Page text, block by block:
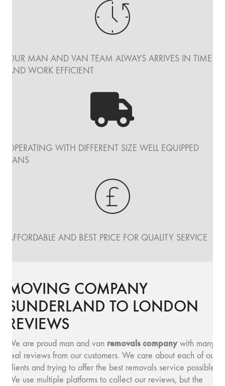
OUR MAN AND VAN TEAM ALWAYS ARRIVES IN TIME
AND WORK EFFICIENT
OPERATING WITH DIFFERENT SIZE WELL EQUIPPED
VANS
AFFORDABLE AND BEST PRICE FOR QUALITY SERVICE
MOVING COMPANY
SUNDERLAND TO LONDON
REVIEWS
We are proud man and van removals companywith many
real reviews from our customers. We care about each of our
clients and trying to offer the best removals service possible.
We use multiple platforms to collect our reviews, but the